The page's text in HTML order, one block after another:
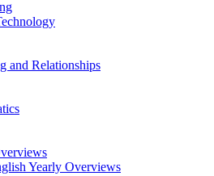
and Relationships
Yearly Overviews